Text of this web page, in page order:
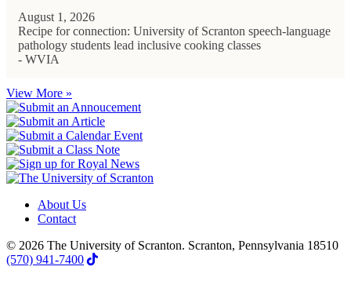
August 1, 2026
Recipe for connection: University of Scranton speech-language
pathology students lead inclusive cooking classes
- WVIA
View More »
About Us
Contact
© 2026 The University of Scranton. Scranton, Pennsylvania 18510
(570) 941-7400